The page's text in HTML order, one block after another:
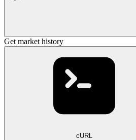
Get market history
cURL